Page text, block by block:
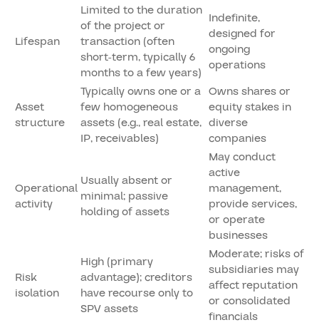
Lifespan
Limited to the duration
of the project or
transaction (often
short-term, typically 6
months to a few years)
Indefinite,
designed for
ongoing
operations
Asset
structure
Typically owns one or a
few homogeneous
assets (e.g., real estate,
IP, receivables)
Owns shares or
equity stakes in
diverse
companies
Operational
activity
Usually absent or
minimal; passive
holding of assets
May conduct
active
management,
provide services,
or operate
businesses
Risk
isolation
High (primary
advantage); creditors
have recourse only to
SPV assets
Moderate; risks of
subsidiaries may
affect reputation
or consolidated
financials